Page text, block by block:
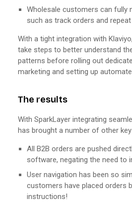
Wholesale customers can fully
such as track orders and
With a tight integration with
take steps to better understand
patterns before rolling out
marketing and setting up
The results
With SparkLayer integrating
has brought a number of other
All B2B orders are pushed
software, negating the need to
User navigation has been so
customers have placed orders
instructions!